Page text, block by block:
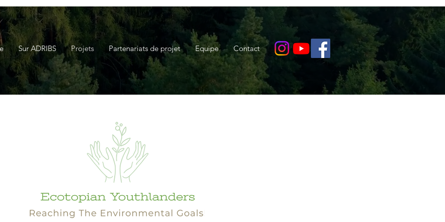
Sur ADRIBS Projets Partenariats de projet Equipe Contact